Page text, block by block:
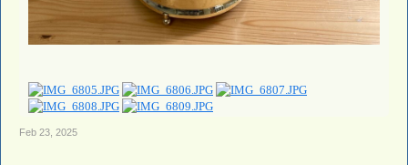
Feb 23, 2025